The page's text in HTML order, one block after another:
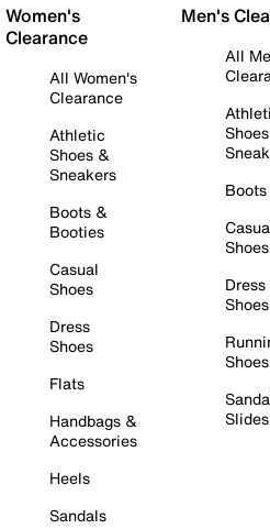
Women's
Clearance
All Women's
Clearance
Athletic
Shoes &
Sneakers
Boots &
Booties
Casual
Shoes
Dress
Shoes
Flats
Handbags &
Accessories
Heels
Sandals
Men's
All
Boots
Shoes
Dress
Shoes
Shoes
Slides